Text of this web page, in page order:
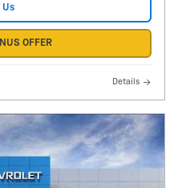
Us
OFFER
Details